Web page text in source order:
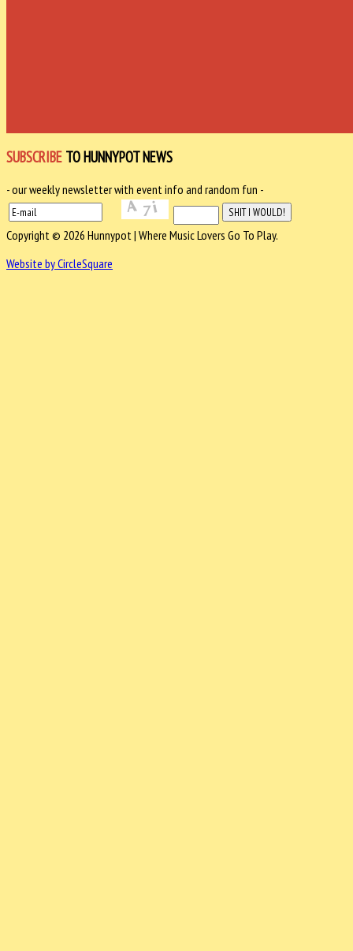
SUBSCRIBE TO HUNNYPOT NEWS
- our weekly newsletter with event info and random fun -
Copyright © 2026 Hunnypot | Where Music Lovers Go To Play.
Website by CircleSquare